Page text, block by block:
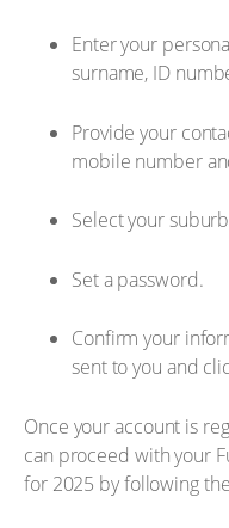
Enter your
surname, ID
Provide your
mobile number
Select your
Set a password.
Confirm your
sent to you and
Once your account is
can proceed with your
for 2025 by following